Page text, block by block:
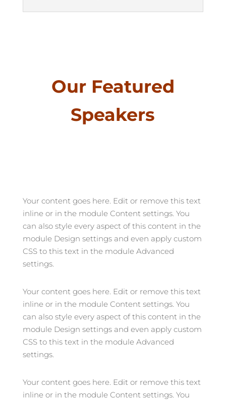
Our Featured
Speakers
Your content goes here. Edit or remove this text
inline or in the module Content settings. You
can also style every aspect of this content in the
module Design settings and even apply custom
CSS to this text in the module Advanced
settings.
Your content goes here. Edit or remove this text
inline or in the module Content settings. You
can also style every aspect of this content in the
module Design settings and even apply custom
CSS to this text in the module Advanced
settings.
Your content goes here. Edit or remove this text
inline or in the module Content settings. You